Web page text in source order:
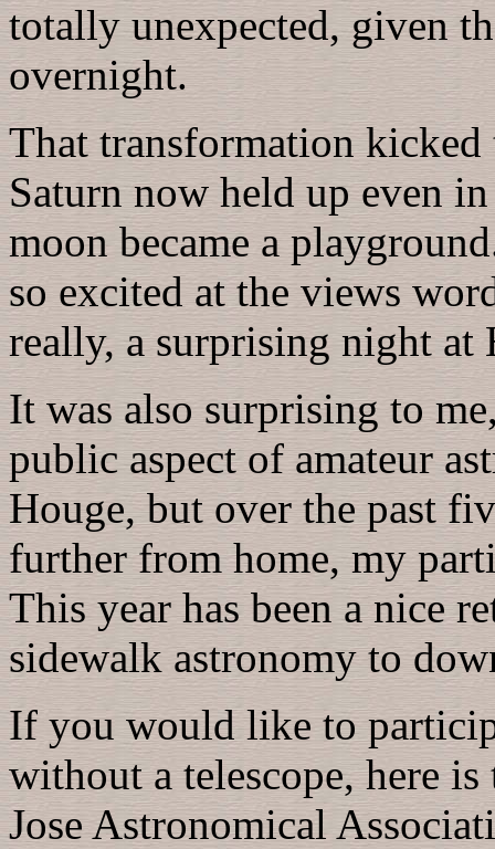
totally unexpected, given
overnight.
That transformation
Saturn now held up even
moon became a
so excited at the views
really, a surprising night at
It was also surprising to
public aspect of amateur
Houge, but over the past
further from home, my
This year has been a nice
sidewalk astronomy to
If you would like to
without a telescope, here
Jose Astronomical